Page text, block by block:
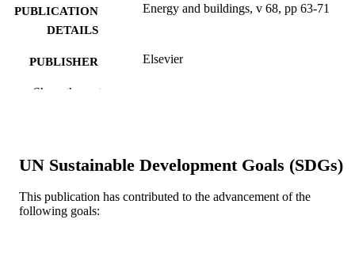
PUBLICATION
DETAILS
Energy and buildings, v 68, pp 63-71
PUBLISHER Elsevier
NUMBER OF
TYPE
LANGUAGE English
Show the rest
UN Sustainable Development Goals (SDGs)
This publication has contributed to the advancement of the
following goals: